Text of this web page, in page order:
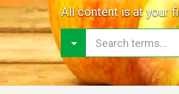
All content is at your